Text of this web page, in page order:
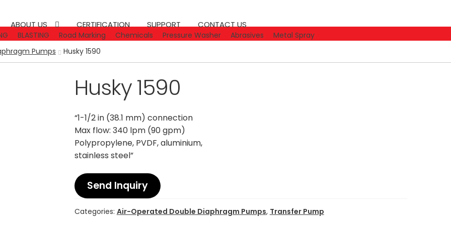
ABOUT US CERTIFICATION SUPPORT CONTACT US
BLASTING Road Marking Chemicals Pressure Washer Abrasives
Metal Spray
Pumps Husky 1590
Husky 1590
“1-1/2 in (38.1 mm) connection
Max flow: 340 lpm (90 gpm)
Polypropylene, PVDF, aluminium,
stainless steel”
Send Inquiry
Categories: Air-Operated Double Diaphragm Pumps, Transfer Pump